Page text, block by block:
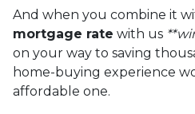
And when you combine it
mortgage rate with us
on your way to saving
home-buying experience
affordable one.